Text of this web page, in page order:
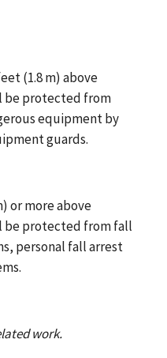
(1.8 m) above
be protected from
equipment by
guards.
or more above
be protected from fall
personal fall arrest
work.